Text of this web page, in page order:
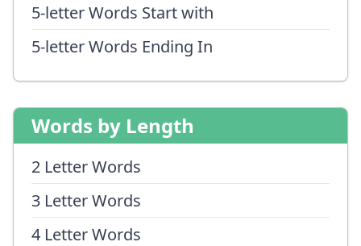
5-letter Words Start with
5-letter Words Ending In
Words by Length
2 Letter Words
3 Letter Words
4 Letter Words